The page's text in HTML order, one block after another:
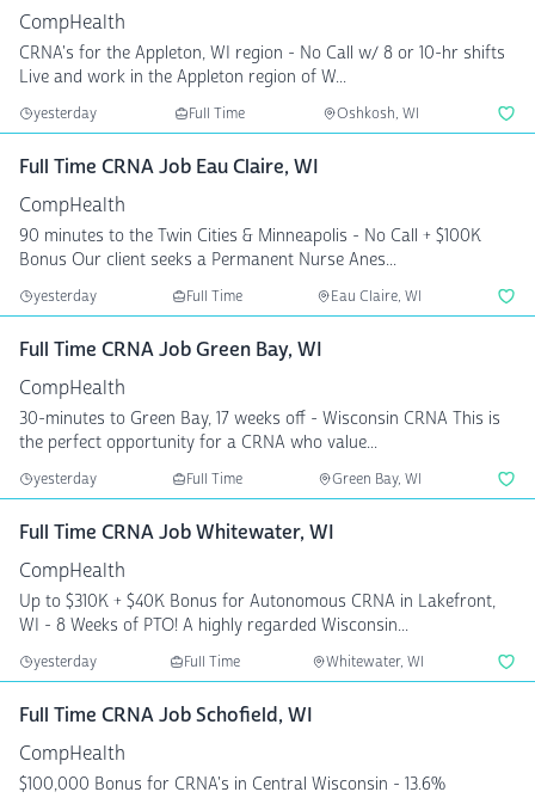
CompHealth
CRNA's for the Appleton, WI region - No Call w/ 8 or 10-hr shifts
Live and work in the Appleton region of W...
yesterday Full Time Oshkosh, WI
Full Time CRNA Job Eau Claire, WI
CompHealth
90 minutes to the Twin Cities & Minneapolis - No Call + $100K
Bonus Our client seeks a Permanent Nurse Anes...
yesterday Full Time Eau Claire, WI
Full Time CRNA Job Green Bay, WI
CompHealth
30-minutes to Green Bay, 17 weeks off - Wisconsin CRNA This is
the perfect opportunity for a CRNA who value...
yesterday Full Time Green Bay, WI
Full Time CRNA Job Whitewater, WI
CompHealth
Up to $310K + $40K Bonus for Autonomous CRNA in Lakefront,
WI - 8 Weeks of PTO! A highly regarded Wisconsin...
yesterday Full Time Whitewater, WI
Full Time CRNA Job Schofield, WI
CompHealth
$100,000 Bonus for CRNA's in Central Wisconsin - 13.6%